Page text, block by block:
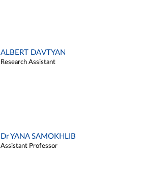
ALBERT DAVTYAN
Research Assistant
Dr YANA SAMOKHLIB
Assistant Professor